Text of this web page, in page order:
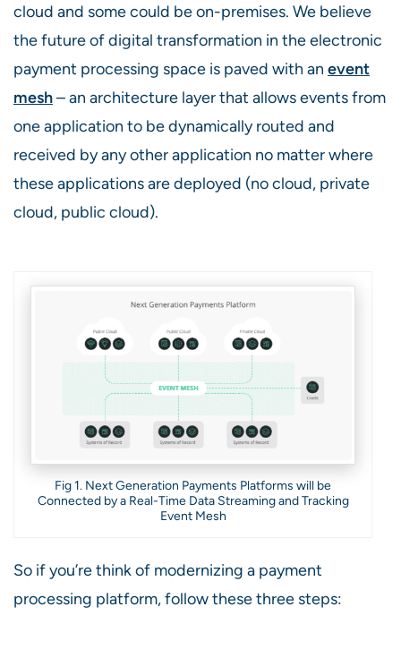
cloud and some could be on-premises. We believe
the future of digital transformation in the electronic
payment processing space is paved with an event
mesh– an architecture layer that allows events from
one application to be dynamically routed and
received by any other application no matter where
these applications are deployed (no cloud, private
cloud, public cloud).
Fig 1. Next Generation Payments Platforms will be
Connected by a Real-Time Data Streaming and Tracking
Event Mesh
So if you’re think of modernizing a payment
processing platform, follow these three steps: